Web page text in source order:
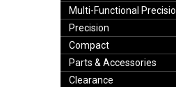
Multi-Functional
Precision
Compact
Parts & Accessories
Clearance